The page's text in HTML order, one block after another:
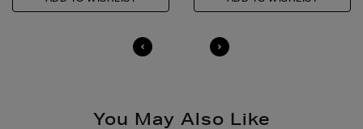
14 Day Right of Withdrawal
Return costs apply (€4.95 via our returns portal). See
Right of Withdrawal terms for full details.
You May Also Like